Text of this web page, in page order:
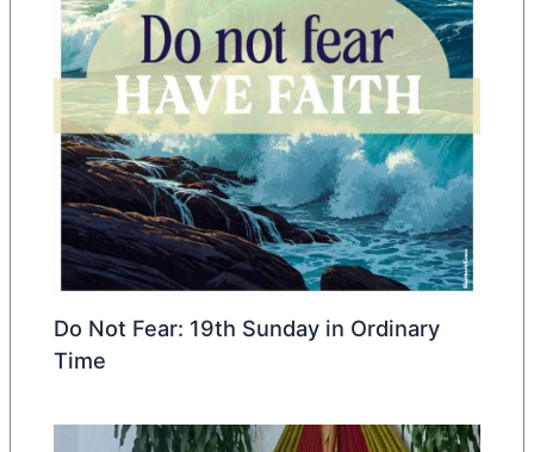
Do Not Fear: 19th Sunday in Ordinary
Time